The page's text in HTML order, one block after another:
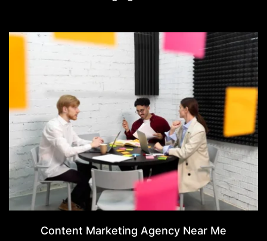
Content Marketing Agency Near Me